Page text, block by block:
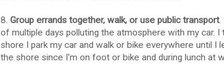
8. Group errands together, walk, or use public transport.
of multiple days polluting the atmosphere with my car.
shore I park my car and walk or bike everywhere until I
the shore since I'm on foot or bike and during lunch at